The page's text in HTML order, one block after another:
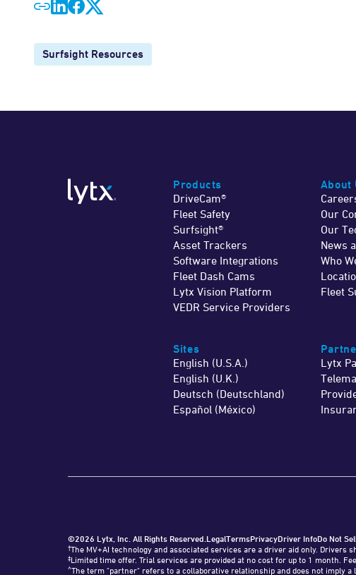
Surfsight Resources
Products
DriveCam®
Fleet Safety
Surfsight®
Asset Trackers
Software Integrations
Fleet Dash Cams
Lytx Vision Platform
VEDR Service Providers
About
Our
Our
News
Who
Fleet
Sites
English (U.S.A.)
English (U.K.)
Deutsch (Deutschland)
Español (México)
Lytx
©2026 Lytx, Inc. All Rights Reserved.LegalTermsPrivacyDriver InfoDo Not
†The MV+AI technology and associated services are a driver aid only.
‡Limited time offer. Trial services are provided at no cost for up to 1 month.
^The term "partner" refers to a collaborative relationship and does not imply